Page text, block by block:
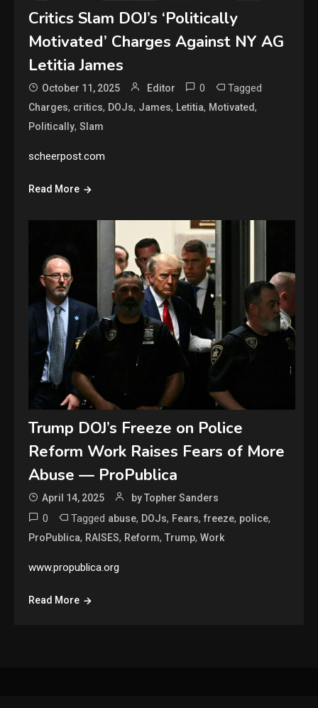
Critics Slam DOJ’s ‘Politically
Motivated’ Charges Against NY AG
Letitia James
October 11, 2025 Editor 0 Tagged
Charges, critics, DOJs, James, Letitia, Motivated,
Politically,Slam
scheerpost.com
Read More
Trump DOJ’s Freeze on Police
Reform Work Raises Fears of More
Abuse — ProPublica
April 14, 2025 by Topher Sanders
0 Tagged abuse, DOJs, Fears,freeze, police,
ProPublica, RAISES, Reform,Trump,Work
www.propublica.org
Read More